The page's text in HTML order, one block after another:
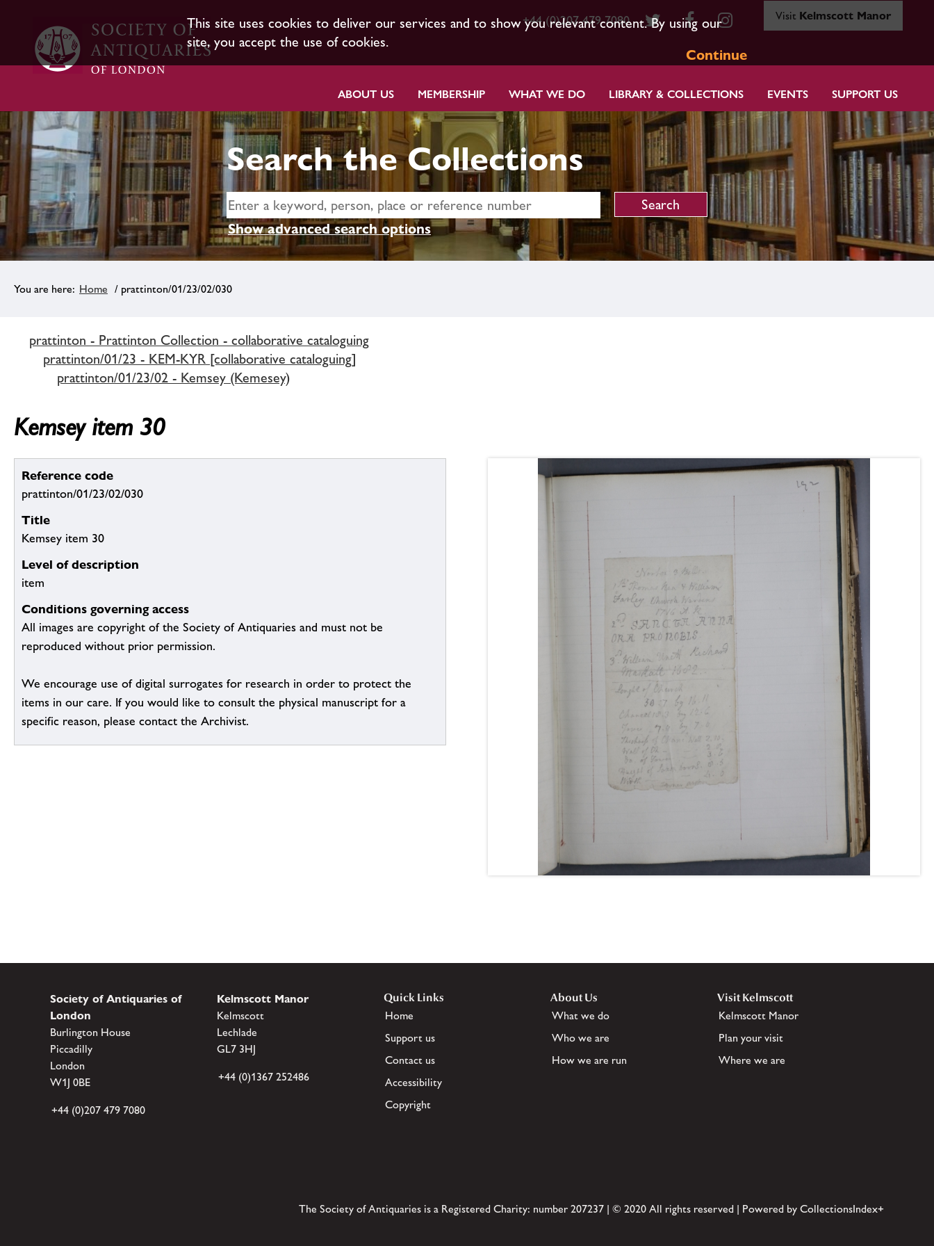
This site uses cookies to deliver our services and to show you relevant content. By using our
site, you accept the use of cookies.
Continue
+44 (0)207 479 7080 Visit Kelmscott Manor
ABOUT US MEMBERSHIP WHAT WE DO LIBRARY & COLLECTIONS EVENTS SUPPORT US
Search the Collections
Show advanced search options
Home / prattinton/01/23/02/030
prattinton - Prattinton Collection - collaborative cataloguing
prattinton/01/23 - KEM-KYR [collaborative cataloguing]
prattinton/01/23/02 - Kemsey (Kemesey)
Kemsey item 30
Reference code
prattinton/01/23/02/030
Title
Kemsey item 30
Level of description
item
Conditions governing access
All images are copyright of the Society of Antiquaries and must not be
reproduced without prior permission.
We encourage use of digital surrogates for research in order to protect the
items in our care. If you would like to consult the physical manuscript for a
specific reason, please contact the Archivist.
Society of Antiquaries of
London
Burlington House
Piccadilly
London
W1J 0BE
+44 (0)207 479 7080
Kelmscott Manor
Kelmscott
Lechlade
GL7 3HJ
+44 (0)1367 252486
Quick Links
Home
Support us
Contact us
Accessibility
Copyright
About Us
What we do
Who we are
How we are run
Visit Kelmscott
Kelmscott Manor
Plan your visit
Where we are
The Society of Antiquaries is a Registered Charity: number 207237 | © 2020 All rights reserved | Powered by CollectionsIndex+